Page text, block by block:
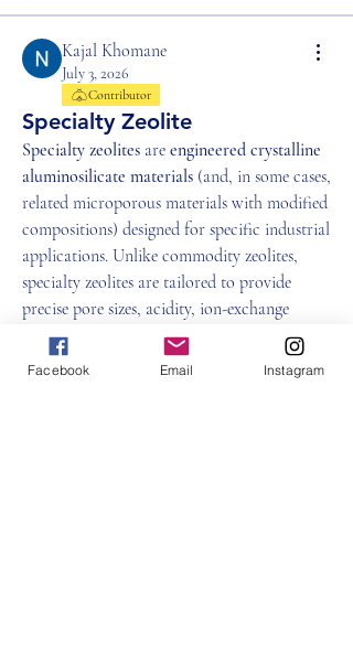
Kajal Khomane
July 3, 2026
Contributor
Specialty Zeolite
Specialty zeolites are engineered crystalline
aluminosilicate materials (and, in some cases,
related microporous materials with modified
compositions) designed for specific industrial
applications. Unlike commodity zeolites,
specialty zeolites are tailored to provide
precise pore sizes, acidity, ion-exchange
capacity, or adsorption characteristics.
What Are Zeolites?
Facebook Email Instagram